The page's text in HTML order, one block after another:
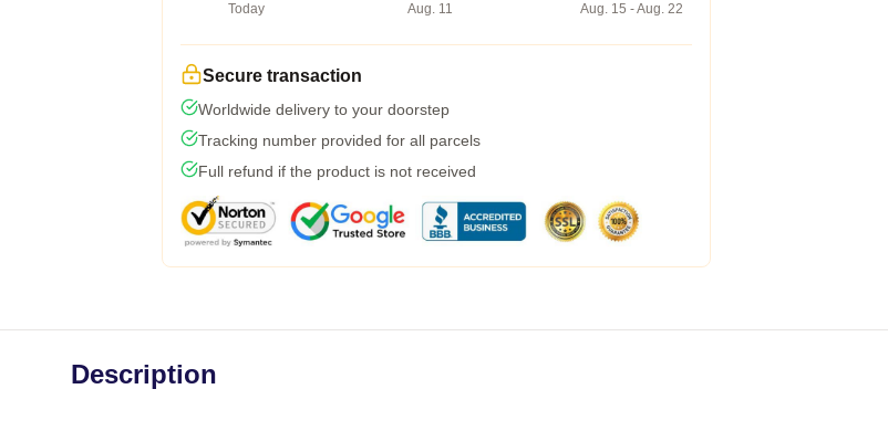
Today
Aug. 11
Aug. 15 - Aug. 22
Secure transaction
Worldwide delivery to your doorstep
Tracking number provided for all parcels
Full refund if the product is not received
Description